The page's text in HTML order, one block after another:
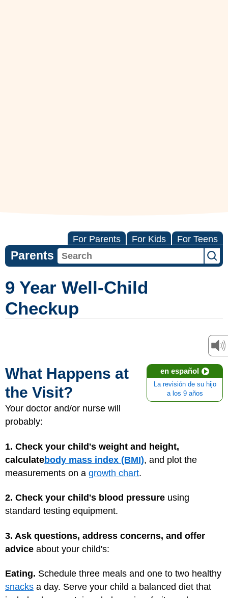
For Parents For Kids For Teens
Parents
9 Year Well-Child
Checkup
en español
La revisión de su hijo
a los 9 años
What Happens at
the Visit?
Your doctor and/or nurse will
probably:
1. Check your child's weight and height,
calculatebody mass index (BMI), and plot the
measurements on a growth chart.
2. Check your child's blood pressure using
standard testing equipment.
3. Ask questions, address concerns, and offer
advice about your child's:
Eating. Schedule three meals and one to two healthy
snacks a day. Serve your child a balanced diet that